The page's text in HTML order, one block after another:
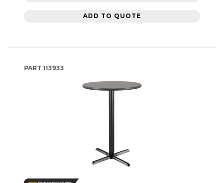
ADD TO QUOTE
PART 113933